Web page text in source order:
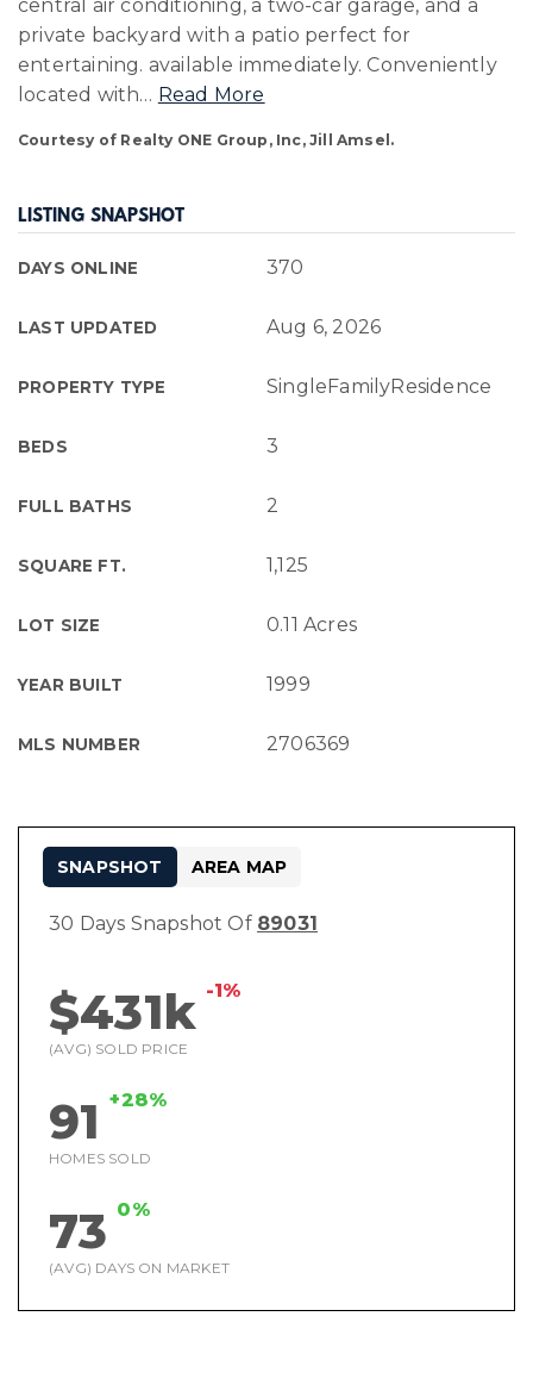
central air conditioning, a two-car garage, and a
private backyard with a patio perfect for
entertaining. available immediately. Conveniently
located with… Read More
Courtesy of Realty ONE Group, Inc, Jill Amsel.
LISTING SNAPSHOT
DAYS ONLINE 370
LAST UPDATED Aug 6, 2026
PROPERTY TYPE SingleFamilyResidence
BEDS 3
FULL BATHS 2
SQUARE FT. 1,125
LOT SIZE 0.11 Acres
YEAR BUILT 1999
MLS NUMBER 2706369
30 Days Snapshot Of 89031
$431k -1%
(AVG) SOLD PRICE
91 +28%
HOMES SOLD
73 0%
(AVG) DAYS ON MARKET
SNAPSHOT AREA MAP